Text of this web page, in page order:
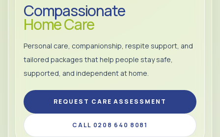
Compassionate
Home Care
Personal care, companionship, respite support, and
tailored packages that help people stay safe,
supported, and independent at home.
REQUEST CARE ASSESSMENT
CALL 0208 640 8081